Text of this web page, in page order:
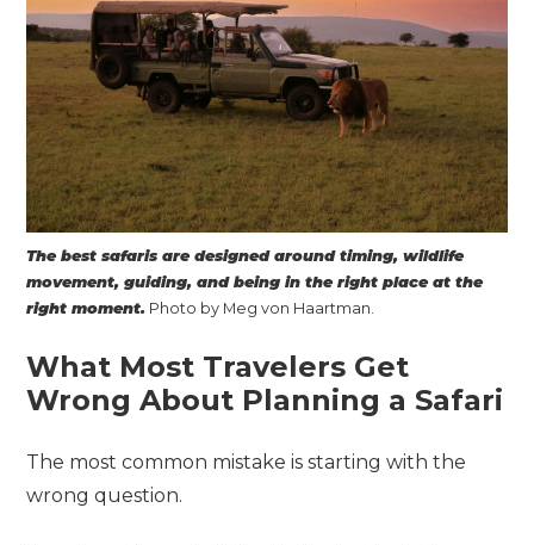
The best safaris are designed around timing, wildlife
movement, guiding, and being in the right place at the
right moment. Photo by Meg von Haartman.
What Most Travelers Get
Wrong About Planning a Safari
The most common mistake is starting with the
wrong question.